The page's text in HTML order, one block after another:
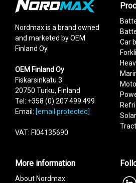
Nordmax is a brand owned
and marketed by OEM
Finland Oy.
OEM Finland Oy
Fiskarsinkatu 3
20750 Turku, Finland
Tel: +358 (0) 207 499 499
Email: [email protected]
VAT: FI04135690
Car
More information
About Nordmax